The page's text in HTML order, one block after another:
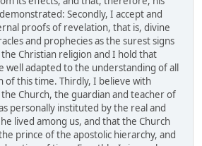
Secondly, I accept and
proofs of revelation, that is, divine
and prophecies as the surest signs
Christian religion and I hold that
well adapted to the understanding of all
of this time. Thirdly, I believe with
Church, the guardian and teacher of
personally instituted by the real and
lived among us, and that the Church
prince of the apostolic hierarchy, and